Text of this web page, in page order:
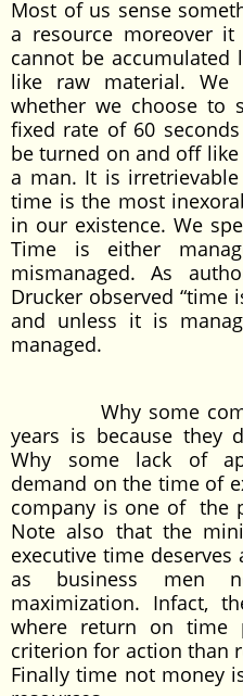
Most of us sense
a resource moreover
cannot be
like raw material.
whether we choose
fixed rate of 60
be turned on and off
a man. It is
time is the most
in our existence. We
Time is either
mismanaged. As
Drucker observed “time
and unless it is
managed.
Why some
years is because they
Why some lack of
demand on the time of
company is one of the
Note also that the
executive time
as business men
maximization. Infact,
where return on time
criterion for action than
Finally time not money